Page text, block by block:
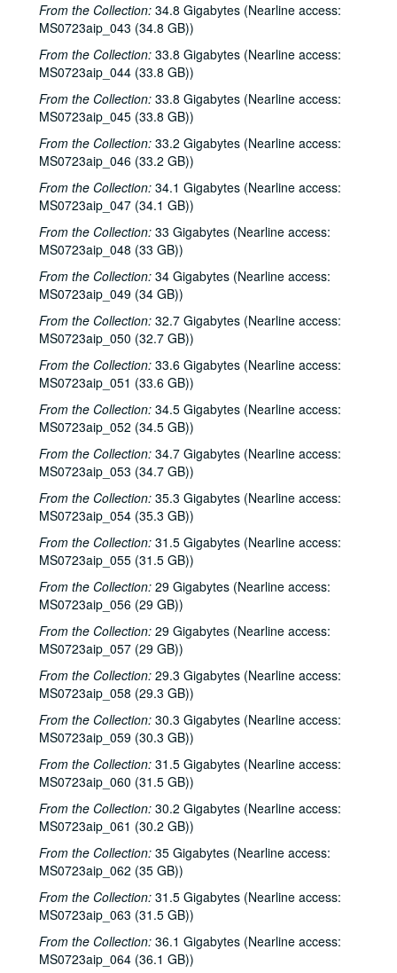
From the Collection: 34.8 Gigabytes (Nearline access:
MS0723aip_043 (34.8 GB))
From the Collection: 33.8 Gigabytes (Nearline access:
MS0723aip_044 (33.8 GB))
From the Collection: 33.8 Gigabytes (Nearline access:
MS0723aip_045 (33.8 GB))
From the Collection: 33.2 Gigabytes (Nearline access:
MS0723aip_046 (33.2 GB))
From the Collection: 34.1 Gigabytes (Nearline access:
MS0723aip_047 (34.1 GB))
From the Collection: 33 Gigabytes (Nearline access:
MS0723aip_048 (33 GB))
From the Collection: 34 Gigabytes (Nearline access:
MS0723aip_049 (34 GB))
From the Collection: 32.7 Gigabytes (Nearline access:
MS0723aip_050 (32.7 GB))
From the Collection: 33.6 Gigabytes (Nearline access:
MS0723aip_051 (33.6 GB))
From the Collection: 34.5 Gigabytes (Nearline access:
MS0723aip_052 (34.5 GB))
From the Collection: 34.7 Gigabytes (Nearline access:
MS0723aip_053 (34.7 GB))
From the Collection: 35.3 Gigabytes (Nearline access:
MS0723aip_054 (35.3 GB))
From the Collection: 31.5 Gigabytes (Nearline access:
MS0723aip_055 (31.5 GB))
From the Collection: 29 Gigabytes (Nearline access:
MS0723aip_056 (29 GB))
From the Collection: 29 Gigabytes (Nearline access:
MS0723aip_057 (29 GB))
From the Collection: 29.3 Gigabytes (Nearline access:
MS0723aip_058 (29.3 GB))
From the Collection: 30.3 Gigabytes (Nearline access:
MS0723aip_059 (30.3 GB))
From the Collection: 31.5 Gigabytes (Nearline access:
MS0723aip_060 (31.5 GB))
From the Collection: 30.2 Gigabytes (Nearline access:
MS0723aip_061 (30.2 GB))
From the Collection: 35 Gigabytes (Nearline access:
MS0723aip_062 (35 GB))
From the Collection: 31.5 Gigabytes (Nearline access:
MS0723aip_063 (31.5 GB))
From the Collection: 36.1 Gigabytes (Nearline access:
MS0723aip_064 (36.1 GB))
Bob Johnston collection
Series I: Anderson Fair live shows, 1984-2007
Series I: Anderson Fair live shows, 1984-2007
Sub-Series A: 1980s
Sub-Series A: 1980s
Sub-Series B: 1990s
Sub-Series B: 1990s
Sub-Series C: 2000-2001
Sub-Series C: 2000-2001
Sub-Series D: 2002-2004
Sub-Series D: 2002-2004
Ruthie Foster and Cyd Cassone with Samantha Banks and Tonya Richardson, 2002-02-02
Mike Rickard; Peter Keane Trio, 2002-02-08
Peter Keane Trio; Clover and Rachel Carroll, 2002-02-08
Songwriter's Night - Ken Gaines, Wayne Wilkerson, Eric Moll, Small Potatoes, 2002-02-14
Songwriter's Night - Ken Gaines, Wayne Wilkerson, Rex Whitten, John Evans, 2002-01-24
Ruthie Foster and Cyd Cassone with Samantha Banks and Tonya Richardson, 2002-02-02
Songwriter's Night - Ken Gaines, Wayne Wilkerson, Eric Moll, Small Potatoes, 2002-02-14
Eric Taylor with James Gilmer and Susan Lindfors Taylor, 2002-02-16
Eric Taylor with James Gilmer and Susan Lindfors Taylor, 2002-02-16
Ann Armstrong and Steve Hughes, 2002-02-22
Ann Armstrong and Steve Hughes; Mike Rosenthal, 2002-02-22, 2002-02-23
Michael Fracasso, 2002-02-23
Songwriters in the Round - Ken Gaines, Wayne Wilkerson, David Noll, Steve Jamail, 2002-02-28
Songwriters in the Round - Ken Gaines, Wayne Wilkerson, David Noll, Steve Jamail, 2002-02-28
Albert and Gage, 2002-03-09
Albert and Gage, 2002-03-09
David Olney, 2002-03-08
Songwriters in the Round - Ken Gaines, Wayne Wilkerson, Andrew McKnight, Jennifer and Jeff Daniels, 2002-03-14
Songwriters in the Round - Ken Gaines, Wayne Wilkerson, Andrew McKnight, Jennifer and Jeff Daniels; Caroline Herring with Billie Bright and Bren [?] Bright, 2002-03-14-2002-03-15
Caroline Herring with Billie Bright and Bren [?] Bright; Teresa Kolo with Eric Korb, 2002-03-15-2002-03-16
Eric Korb; Teresa Kolo, 2002-03-16
Eric Blakely; Bill Staines, 2002-03-22
Bill Staines, 2002-03-22
Songwriters in the Round - Ken Gaines, Wayne Wilkerson, Robin Greenstein, Freddie Steady Krc, Robert Herisch [?], 2002-03-28
Steven Fromholz, 2002-03-29
Steven Fromholz, 2002-03-29